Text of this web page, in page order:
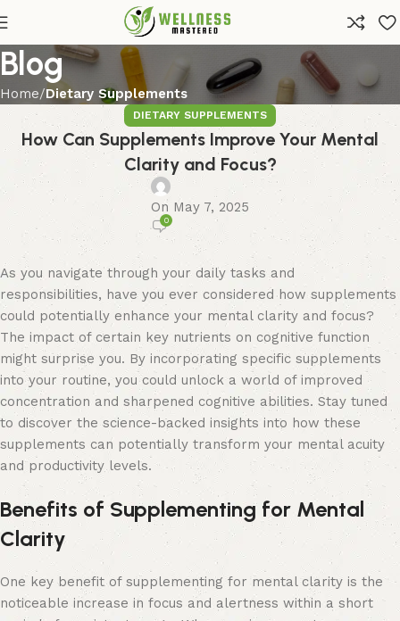
Blog
Home Dietary Supplements
DIETARY SUPPLEMENTS
How Can Supplements Improve Your Mental
Clarity and Focus?
On May 7, 2025
0
As you navigate through your daily tasks and
responsibilities, have you ever considered how supplements
could potentially enhance your mental clarity and focus?
The impact of certain key nutrients on cognitive function
might surprise you. By incorporating specific supplements
into your routine, you could unlock a world of improved
concentration and sharpened cognitive abilities. Stay tuned
to discover the science-backed insights into how these
supplements can potentially transform your mental acuity
and productivity levels.
Benefits of Supplementing for Mental
Clarity
One key benefit of supplementing for mental clarity is the
noticeable increase in focus and alertness within a short